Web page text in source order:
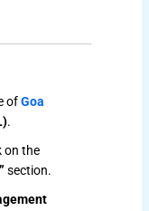
ofGoa
.
on the
section.